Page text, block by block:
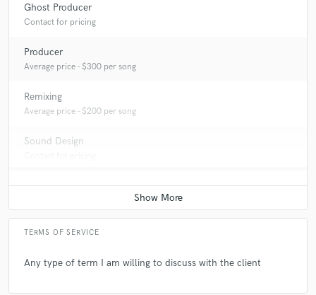
Ghost Producer
Contact for pricing
Producer
Average price - $300 per song
Remixing
Average price - $200 per song
Sound Design
TERMS OF SERVICE
Any type of term I am willing to discuss with the client